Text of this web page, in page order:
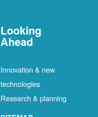
Looking
Ahead
Innovation & new
technologies
Research & planning